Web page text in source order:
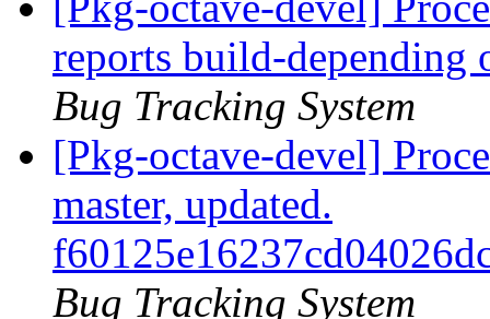
reports build-depending
Bug Tracking System
[Pkg-octave-devel]
master, updated.
Bug Tracking System